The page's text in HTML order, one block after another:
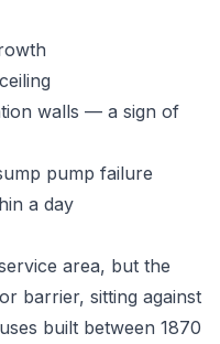
walls — a sign of
pump failure
a day
area, but the
barrier, sitting against
built between 1870